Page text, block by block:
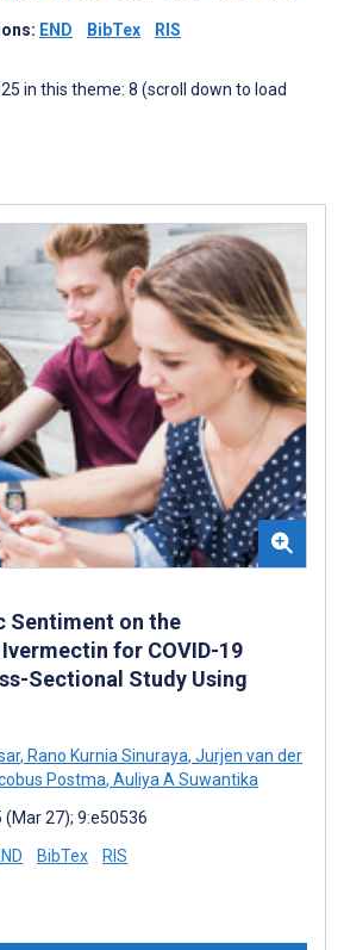
END BibTex RIS
in this theme: 8 (scroll down to load
Sentiment on the
for COVID-19
Sectional Study Using
, Rano Kurnia Sinuraya, Jurjen van der
Postma, Auliya A Suwantika
(Mar 27); 9:e50536
BibTex RIS